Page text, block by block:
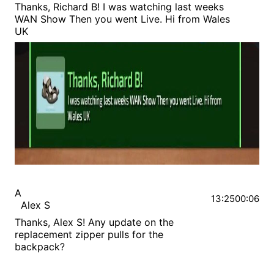
Thanks, Richard B! I was watching last weeks
WAN Show Then you went Live. Hi from Wales
UK
A
Alex S
Thanks, Alex S! Any update on the
replacement zipper pulls for the
backpack?
13:2500:06